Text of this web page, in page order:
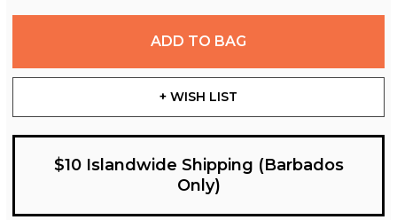
ADD TO BAG
+ WISH LIST
$10 Islandwide Shipping (Barbados
Only)